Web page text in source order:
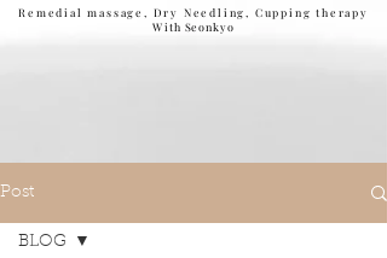
Remedial massage, Dry Needling, Cupping therapy
With Seonkyo
Post
BLOG